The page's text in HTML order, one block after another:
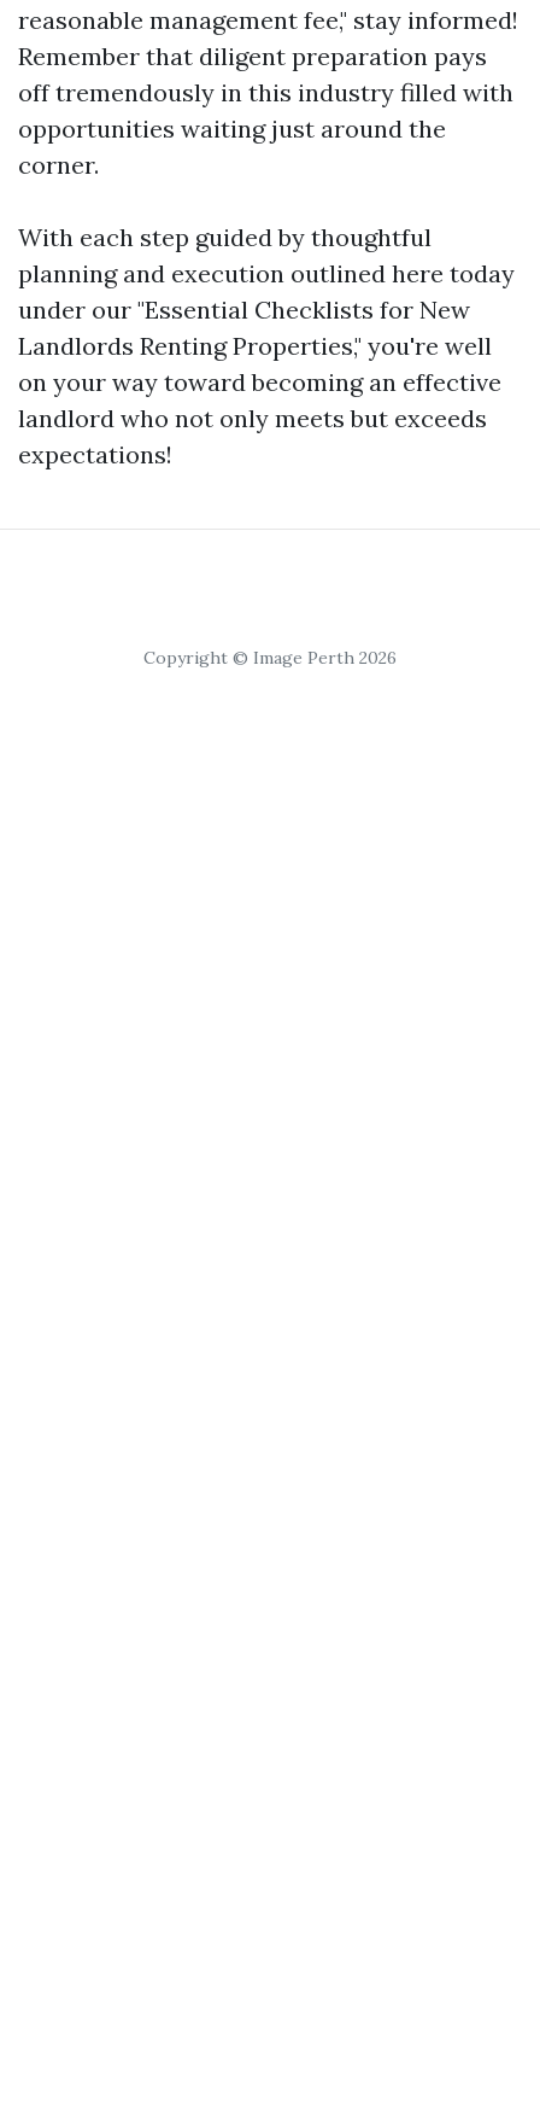
reasonable management fee," stay informed!
Remember that diligent preparation pays
off tremendously in this industry filled with
opportunities waiting just around the
corner.
With each step guided by thoughtful
planning and execution outlined here today
under our "Essential Checklists for New
Landlords Renting Properties," you're well
on your way toward becoming an effective
landlord who not only meets but exceeds
expectations!
Copyright © Image Perth 2026